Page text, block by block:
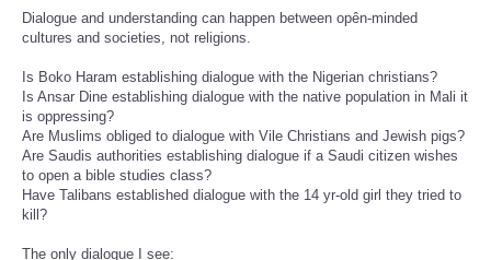
Dialogue and understanding can happen between opên-minded
cultures and societies, not religions.
Is Boko Haram establishing dialogue with the Nigerian christians?
Is Ansar Dine establishing dialogue with the native population in Mali it
is oppressing?
Are Muslims obliged to dialogue with Vile Christians and Jewish pigs?
Are Saudis authorities establishing dialogue if a Saudi citizen wishes
to open a bible studies class?
Have Talibans established dialogue with the 14 yr-old girl they tried to
kill?
The only dialogue I see: